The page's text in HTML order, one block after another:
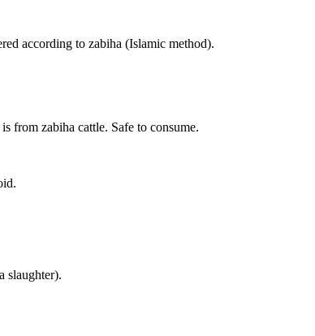
according to zabiha (Islamic method).
zabiha cattle. Safe to consume.
slaughter).